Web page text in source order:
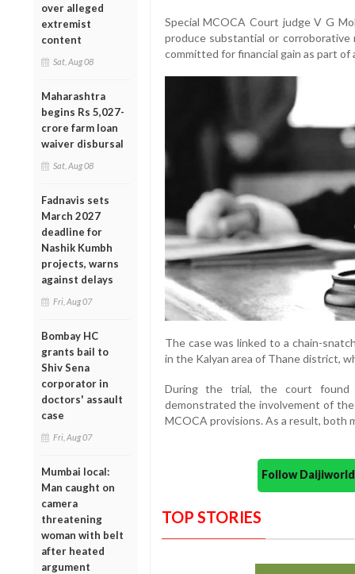
over alleged
extremist
content
Sat, Aug 08
Maharashtra
begins Rs 5,027-
crore farm loan
waiver disbursal
Sat, Aug 08
Fadnavis sets
March 2027
deadline for
Nashik Kumbh
projects, warns
against delays
Fri, Aug 07
Bombay HC
grants bail to
Shiv Sena
corporator in
doctors' assault
case
Fri, Aug 07
Mumbai local:
Man caught on
camera
threatening
woman with belt
after heated
argument
Special MCOCA Court judge V G
produce substantial or
committed for financial gain as part of
The case was linked to a chain-
in the Kalyan area of Thane district,
During the trial, the court
demonstrated the involvement of
MCOCA provisions. As a result, both
Follow
TOP STORIES